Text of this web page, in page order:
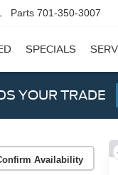
Parts 701-350-3007
SPECIALS
YOUR TRADE
Availability